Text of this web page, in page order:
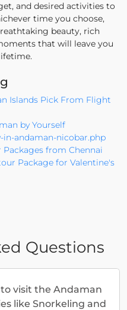
and desired activities to
time you choose,
beauty, rich
that will leave you
Islands Pick From Flight
by Yourself
in-andaman-nicobar.php
from Chennai
Package for Valentine's
Questions
visit the Andaman
like Snorkeling and